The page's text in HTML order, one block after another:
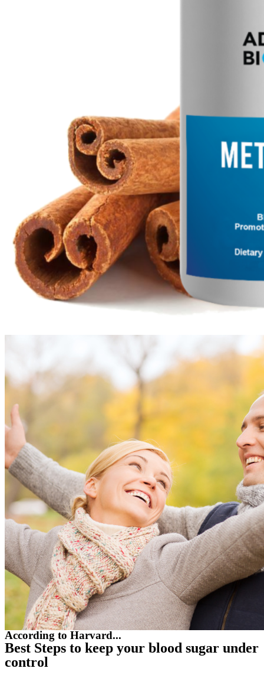
According to Harvard...
Best Steps to keep your blood sugar under
control